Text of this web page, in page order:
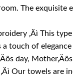
The exquisite
‚Äì This
touch of
day,
Our towels are